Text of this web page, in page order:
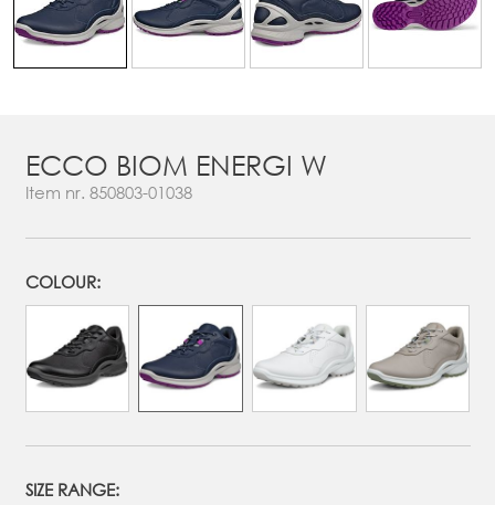
ECCO BIOM ENERGI W
Item nr. 850803-01038
COLOUR:
SIZE RANGE: